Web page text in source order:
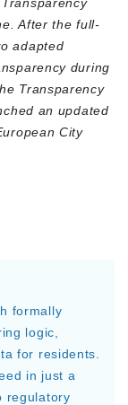
After the full-
adapted
during
Transparency
an updated
City
formally
logic,
for residents.
in just a
regulatory